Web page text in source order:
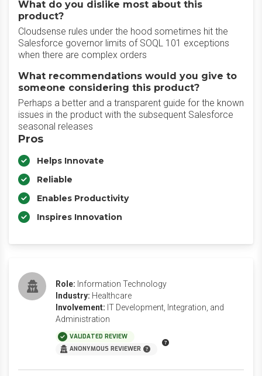
What do you dislike most about this
product?
Cloudsense rules under the hood sometimes hit the
Salesforce governor limits of SOQL 101 exceptions
when there are complex orders
What recommendations would you give to
someone considering this product?
Perhaps a better and a transparent guide for the known
issues in the product with the subsequent Salesforce
seasonal releases
Pros
Helps Innovate
Reliable
Enables Productivity
Inspires Innovation
Role: Information Technology
Industry: Healthcare
Involvement: IT Development, Integration, and
Administration
VALIDATED REVIEW
ANONYMOUS REVIEWER